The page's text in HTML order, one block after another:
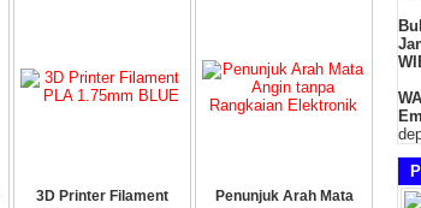
3D Printer Filament
Penunjuk Arah Mata